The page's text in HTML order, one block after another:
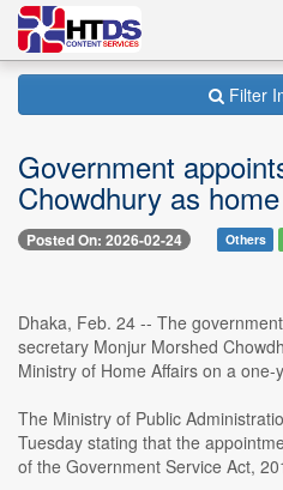
Filter
Government
Chowdhury as
Posted On: 2026-02-24 Others
Dhaka, Feb. 24 -- The
secretary Monjur Morshed
Ministry of Home Affairs on a one-
The Ministry of Public
Tuesday stating that the
of the Government Service Act,